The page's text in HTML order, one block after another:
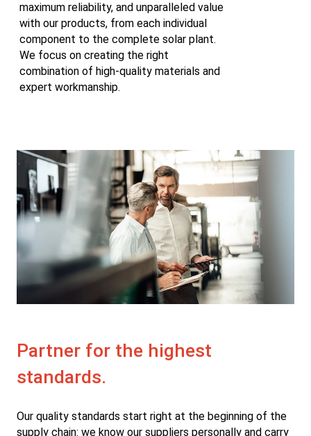
maximum reliability, and unparalleled value
with our products, from each individual
component to the complete solar plant.
We focus on creating the right
combination of high-quality materials and
expert workmanship.
Partner for the highest
standards.
Our quality standards start right at the beginning of the
supply chain: we know our suppliers personally and carry